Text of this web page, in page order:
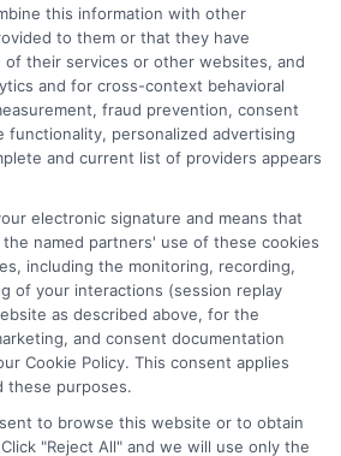
receives compensation
on our websites through banner
result listings. The compensation we
impact where the schools appear
whether they appear as a match
matching services tool, the order in
a listing, and/or their ranking. Our
nor are they intended to provide, a
all schools (a) in the United States (b)
geographic area or (c) that offer a
study. By providing information or
by a Sponsored School, you are in
opportunities and not an
this information with other
to them or that they have
their services or other websites, and
and for cross-context behavioral
fraud prevention, consent
functionality, personalized advertising
and current list of providers appears
electronic signature and means that
named partners' use of these cookies
including the monitoring, recording,
of your interactions (session replay
as described above, for the
and consent documentation
Cookie Policy. This consent applies
these purposes.
to browse this website or to obtain
"Reject All" and we will use only the